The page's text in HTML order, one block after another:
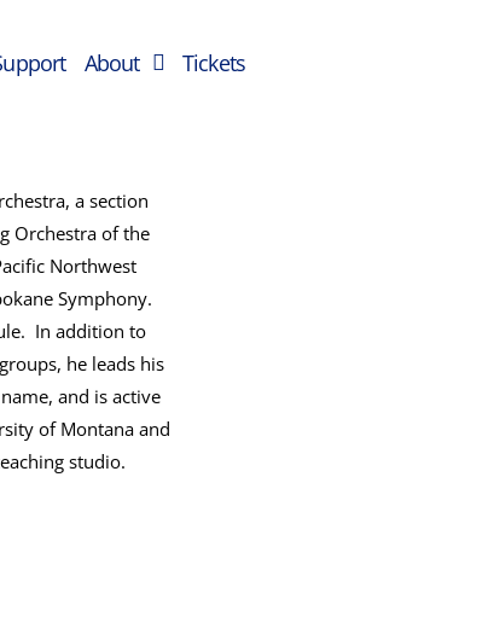
About Tickets
a section
Orchestra of the
Northwest
Symphony.
In addition to
he leads his
and is active
of Montana and
studio.